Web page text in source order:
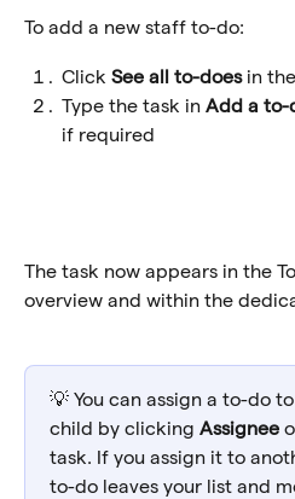
To add a new staff to-do:
Click See all to-does in
Type the task in Add a to-
if required
The task now appears in the
overview and within the
💡 You can assign a to-do
child by clicking Assignee
task. If you assign it to
to-do leaves your list and